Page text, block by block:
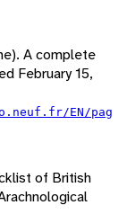
A complete
February 15,
EN/pag
of British